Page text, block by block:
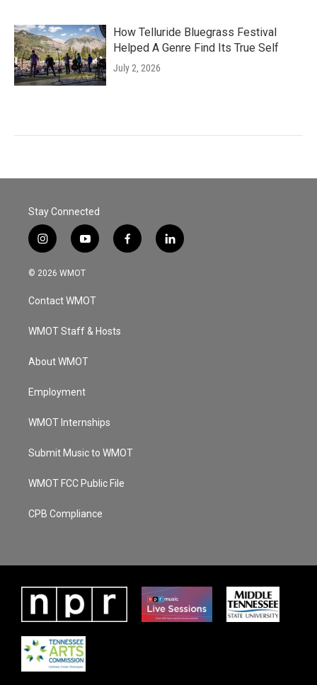
How Telluride Bluegrass Festival
Helped A Genre Find Its True Self
July 2, 2026
Stay Connected
i
n
s
a
g
a
y
o
u
u
b
f
a
l
i
© 2026 WMOT
Contact WMOT
WMOT Staff & Hosts
About WMOT
Employment
WMOT Internships
Submit Music to WMOT
WMOT FCC Public File
CPB Compliance